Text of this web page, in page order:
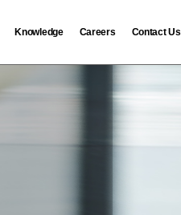
Knowledge Careers Contact Us